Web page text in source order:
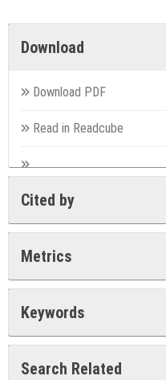
Download
Download PDF
Read in Readcube
Cited by
Metrics
Keywords
Search Related